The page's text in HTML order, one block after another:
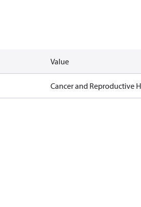
Value
Cancer and Reproductive